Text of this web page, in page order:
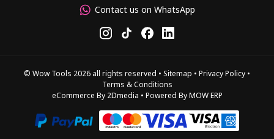
Contact us on WhatsApp
© Wow Tools 2026 all rights reserved • Sitemap • Privacy Policy •
Terms & Conditions
eCommerce By 2Dmedia • Powered By MOW ERP